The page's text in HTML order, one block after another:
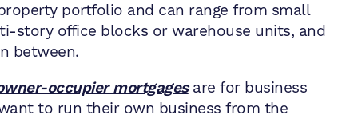
portfolio and can range from small
story office blocks or warehouse units, and
between.
occupier mortgagesare for business
to run their own business from the